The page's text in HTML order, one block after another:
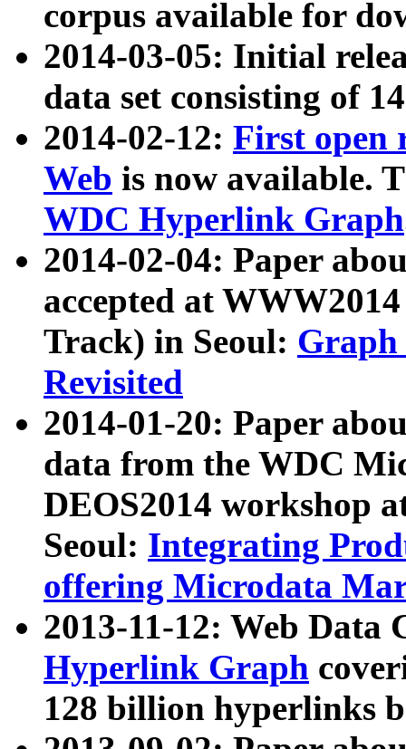
corpus available for
2014-03-05: Initial
data set consisting of
2014-02-12: First open
Web is now available.
WDC Hyperlink Graph
2014-02-04: Paper
accepted at
Track) in Seoul: Graph
Revisited
2014-01-20: Paper
data from the WDC
DEOS2014 workshop
Seoul: Integrating
offering Microdata
2013-11-12: Web Data
Hyperlink Graph
128 billion hyperlinks